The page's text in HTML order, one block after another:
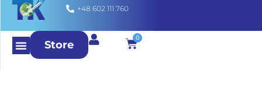
+48 602 111 760
Store
0